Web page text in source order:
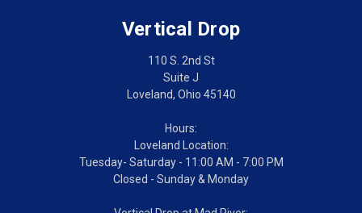
Vertical Drop
110 S. 2nd St
Suite J
Loveland, Ohio 45140
Hours:
Loveland Location:
Tuesday- Saturday - 11:00 AM - 7:00 PM
Closed - Sunday & Monday